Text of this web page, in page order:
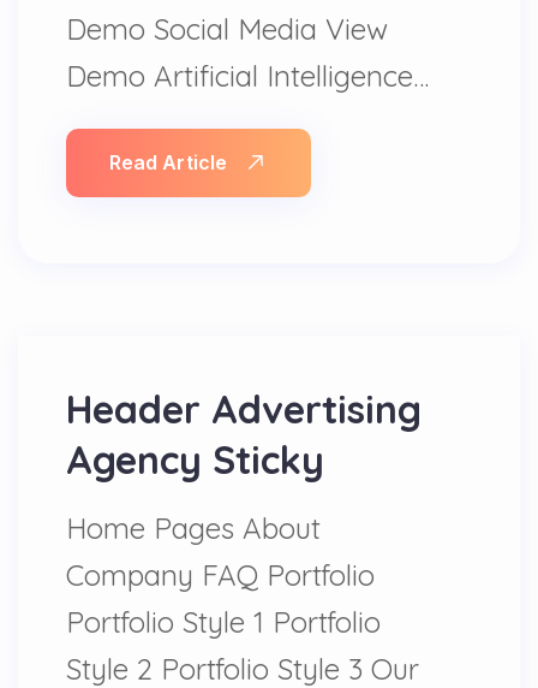
Demo Social Media View
Demo Artificial Intelligence…
Read Article
Header Advertising
Agency Sticky
Home Pages About
Company FAQ Portfolio
Portfolio Style 1 Portfolio
Style 2 Portfolio Style 3 Our